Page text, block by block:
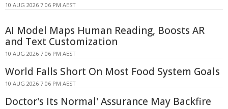
10 AUG 2026 7:06 PM AEST
AI Model Maps Human Reading, Boosts AR
and Text Customization
10 AUG 2026 7:06 PM AEST
World Falls Short On Most Food System Goals
10 AUG 2026 7:06 PM AEST
Doctor's Its Normal' Assurance May Backfire